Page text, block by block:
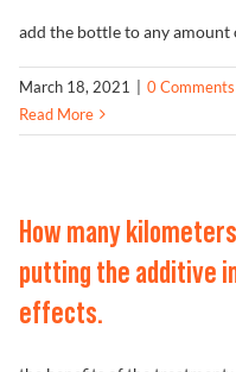
add the bottle to any amount
March 18, 2021
0 Comments
Read More
How many
putting the additive
effects.